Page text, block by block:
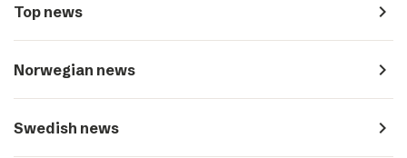
Top news navigate_next
Norwegian news navigate_next
Swedish news navigate_next